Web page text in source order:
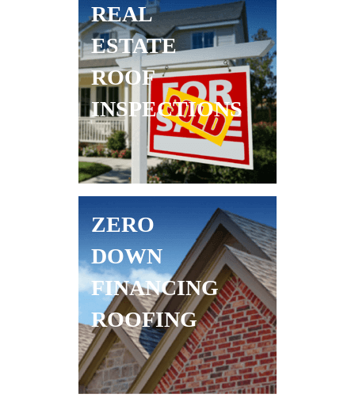
REAL
ESTATE
ROOF
INSPECTIONS
ZERO
DOWN
FINANCING
ROOFING